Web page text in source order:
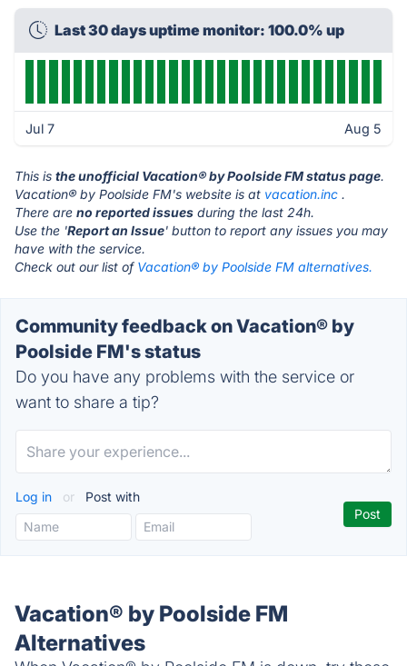
Last 30 days uptime monitor: 100.0% up
Jul 7 Aug 5
This is the unofficial Vacation® by Poolside FM status page.
Vacation® by Poolside FM's website is at vacation.inc .
There are no reported issues during the last 24h.
Use the 'Report an Issue' button to report any issues you may
have with the service.
Check out our list of Vacation® by Poolside FM alternatives.
Community feedback on Vacation® by
Poolside FM's status
Do you have any problems with the service or
want to share a tip?
Log in or Post with
Vacation® by Poolside FM
Alternatives